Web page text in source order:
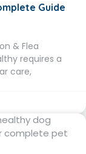
Guide
& Flea
requires a
care,